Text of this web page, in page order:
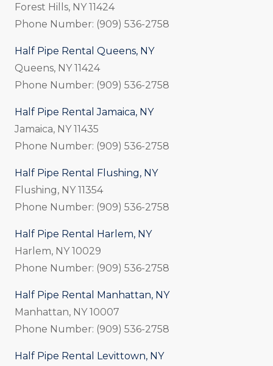
Forest Hills, NY 11424
Phone Number: (909) 536-2758
Half Pipe Rental Queens, NY
Queens, NY 11424
Phone Number: (909) 536-2758
Half Pipe Rental Jamaica, NY
Jamaica, NY 11435
Phone Number: (909) 536-2758
Half Pipe Rental Flushing, NY
Flushing, NY 11354
Phone Number: (909) 536-2758
Half Pipe Rental Harlem, NY
Harlem, NY 10029
Phone Number: (909) 536-2758
Half Pipe Rental Manhattan, NY
Manhattan, NY 10007
Phone Number: (909) 536-2758
Half Pipe Rental Levittown, NY